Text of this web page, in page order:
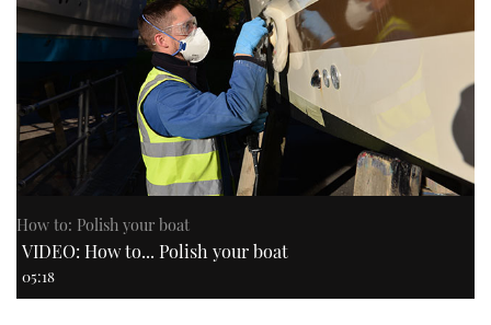
How to: Polish your boat
VIDEO: How to... Polish your boat
05:18